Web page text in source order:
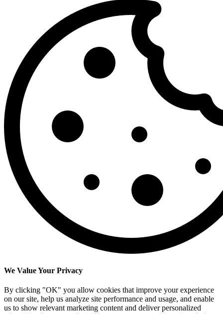
We Value Your Privacy
By clicking "OK" you allow cookies that improve your experience
on our site, help us analyze site performance and usage, and enable
us to show relevant marketing content and deliver personalized